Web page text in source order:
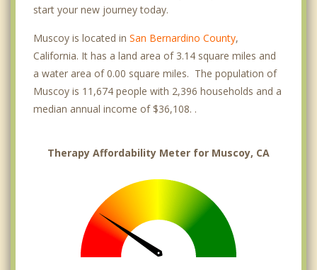
start your new journey today.
Muscoy is located in San Bernardino County,
California. It has a land area of 3.14 square miles and
a water area of 0.00 square miles. The population of
Muscoy is 11,674 people with 2,396 households and a
median annual income of $36,108. .
Therapy Affordability Meter for Muscoy, CA